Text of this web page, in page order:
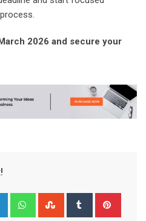
2026 and secure your
LinkedIn WhatsappStumbleUpon
Tumblr